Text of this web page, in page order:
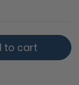
to cart